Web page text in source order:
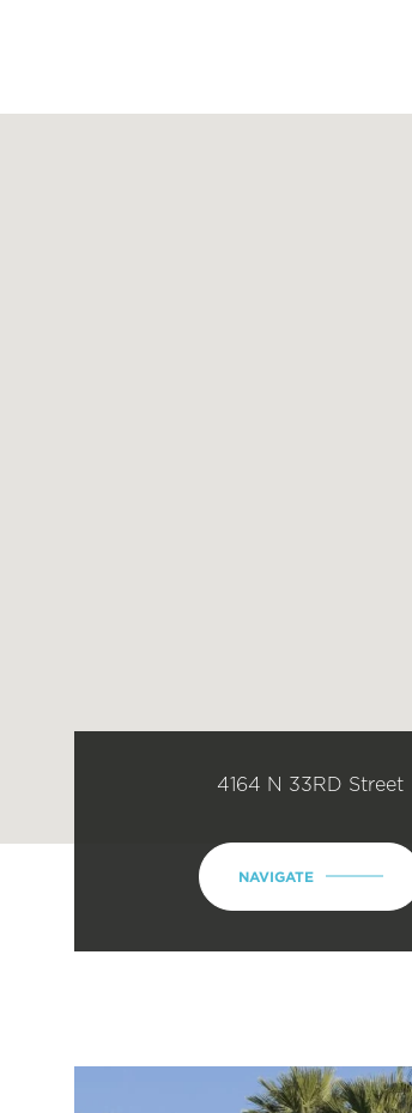
4164 N 33RD Street
NAVIGATE